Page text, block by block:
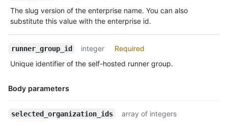
Description
The slug version of the enterprise name. You can also
substitute this value with the enterprise id.
runner_group_id integer
Required
Unique identifier of the self-hosted runner group.
Body parameters
Name,
selected_organization_ids
array of integers